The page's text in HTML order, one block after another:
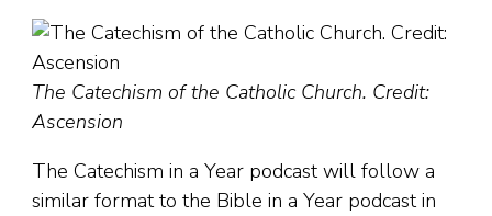
The Catechism of the Catholic Church. Credit:
Ascension
The Catechism in a Year podcast will follow a
similar format to the Bible in a Year podcast in